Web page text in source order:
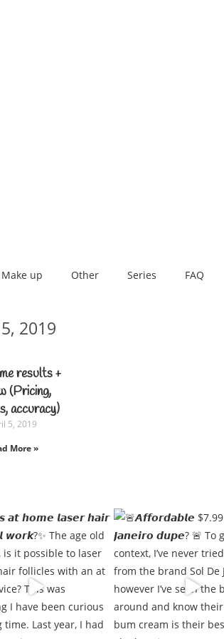
Make up Other Series FAQ
2019
results +
(Pricing,
accuracy)
5, 2019
More »